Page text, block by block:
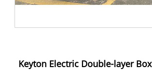
Keyton Electric Double-layer Box